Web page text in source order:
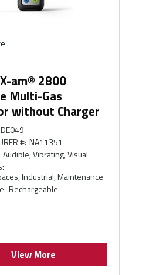
am® 2800
Multi-Gas
without Charger
#: NA11351
Audible, Vibrating, Visual
:
Industrial, Maintenance
: Rechargeable
View More